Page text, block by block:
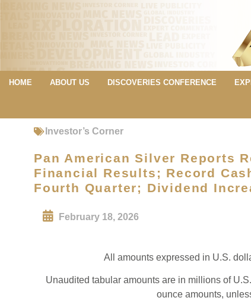
HOME ABOUT US DISCOVERIES CONFERENCE
Investor’s Corner
Pan American Silver Reports
Financial Results; Record
Fourth Quarter; Dividend
February 18, 2026
All amounts expressed in U.S.
Unaudited tabular amounts are in millions of
ounce amounts,